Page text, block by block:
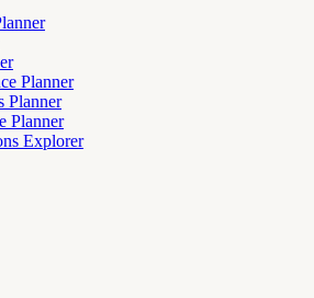
Planner
Planner
Planner
Explorer